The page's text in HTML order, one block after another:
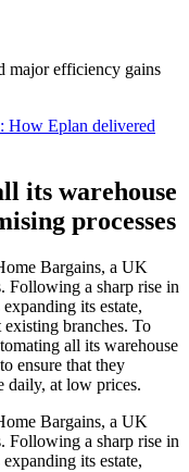
major efficiency gains
How Eplan delivered
its warehouse
processes
Bargains, a UK
Following a sharp rise in
its estate,
branches. To
all its warehouse
ensure that they
daily, at low prices.
Bargains, a UK
Following a sharp rise in
its estate,